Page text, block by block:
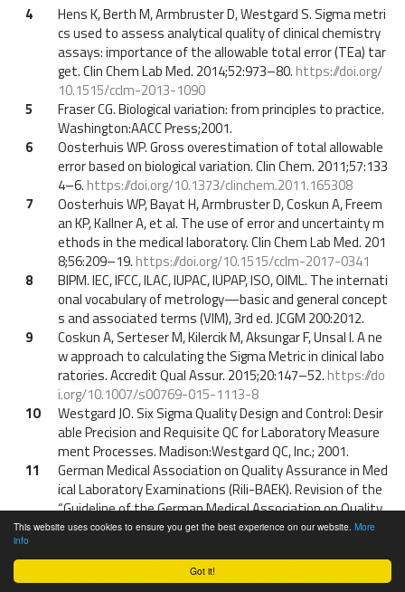
Got it!
This website uses cookies to ensure you get the best experience on our website. More
info
4
Hens K, Berth M, Armbruster D, Westgard S. Sigma metri
cs used to assess analytical quality of clinical chemistry
assays: importance of the allowable total error (TEa) tar
get. Clin Chem Lab Med. 2014;52:973–80. https://doi.org/
10.1515/cclm-2013-1090
5
Fraser CG. Biological variation: from principles to practice.
Washington:AACC Press;2001.
6
Oosterhuis WP. Gross overestimation of total allowable
error based on biological variation. Clin Chem. 2011;57:133
4–6. https://doi.org/10.1373/clinchem.2011.165308
7
Oosterhuis WP, Bayat H, Armbruster D, Coskun A, Freem
an KP, Kallner A, et al. The use of error and uncertainty m
ethods in the medical laboratory. Clin Chem Lab Med. 201
8;56:209–19. https://doi.org/10.1515/cclm-2017-0341
8
BIPM. IEC, IFCC, ILAC, IUPAC, IUPAP, ISO, OIML. The internati
onal vocabulary of metrology—basic and general concept
s and associated terms (VIM), 3rd ed. JCGM 200:2012.
9
Coskun A, Serteser M, Kilercik M, Aksungar F, Unsal I. A ne
w approach to calculating the Sigma Metric in clinical labo
ratories. Accredit Qual Assur. 2015;20:147–52. https://do
i.org/10.1007/s00769-015-1113-8
10
Westgard JO. Six Sigma Quality Design and Control: Desir
able Precision and Requisite QC for Laboratory Measure
ment Processes. Madison:Westgard QC, Inc.; 2001.
11
German Medical Association on Quality Assurance in Med
ical Laboratory Examinations (Rili-BAEK). Revision of the
“Guideline of the German Medical Association on Quality
Assurance in Medical laboratory Examinations – Rili-BAE
12
Automotive Industry Action Group. (Chrysler Group LLC, F
ord Motor Company, General Motors Corporation, AIAG).